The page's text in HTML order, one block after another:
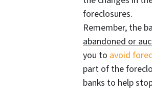
foreclosures.
Remember, the
abandoned or
you to avoid
part of the
banks to help